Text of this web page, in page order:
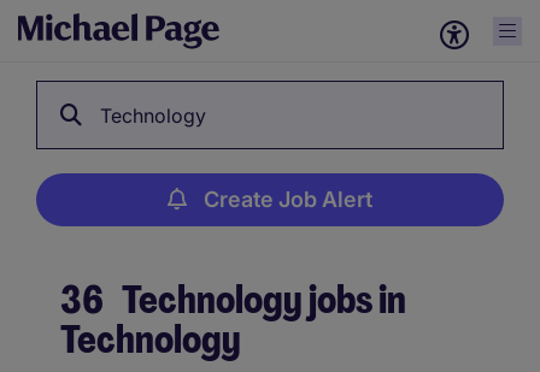
Technology
Create Job Alert
36 Technology jobs in
Technology